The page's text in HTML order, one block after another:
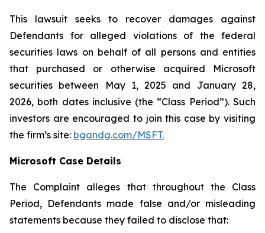
This lawsuit seeks to recover damages against
Defendants for alleged violations of the federal
securities laws on behalf of all persons and entities
that purchased or otherwise acquired Microsoft
securities between May 1, 2025 and January 28,
2026, both dates inclusive (the “Class Period”). Such
investors are encouraged to join this case by visiting
the firm’s site: bgandg.com/MSFT.
Microsoft Case Details
The Complaint alleges that throughout the Class
Period, Defendants made false and/or misleading
statements because they failed to disclose that: